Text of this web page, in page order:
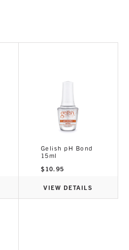
Gelish pH Bond
15ml
$ 10.95
VIEW DETAILS